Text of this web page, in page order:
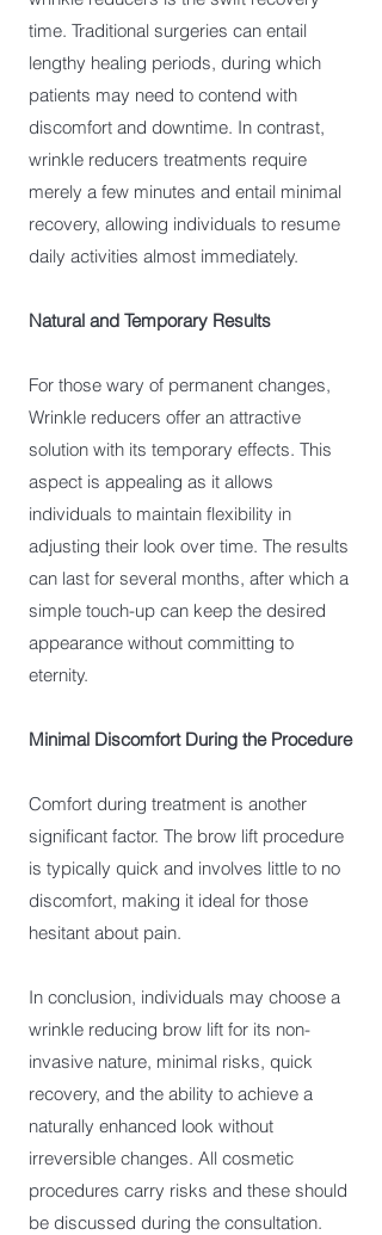
time. Traditional surgeries can entail
lengthy healing periods, during which
patients may need to contend with
discomfort and downtime. In contrast,
wrinkle reducers treatments require
merely a few minutes and entail minimal
recovery, allowing individuals to resume
daily activities almost immediately.
Natural and Temporary Results
For those wary of permanent changes,
Wrinkle reducers offer an attractive
solution with its temporary effects. This
aspect is appealing as it allows
individuals to maintain flexibility in
adjusting their look over time. The results
can last for several months, after which a
simple touch-up can keep the desired
appearance without committing to
eternity.
Minimal Discomfort During the Procedure
Comfort during treatment is another
significant factor. The brow lift procedure
is typically quick and involves little to no
discomfort, making it ideal for those
hesitant about pain.
In conclusion, individuals may choose a
wrinkle reducing brow lift for its non-
invasive nature, minimal risks, quick
recovery, and the ability to achieve a
naturally enhanced look without
irreversible changes. All cosmetic
procedures carry risks and these should
be discussed during the consultation.